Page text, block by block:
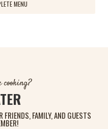
MENU
FAMILY, AND GUESTS